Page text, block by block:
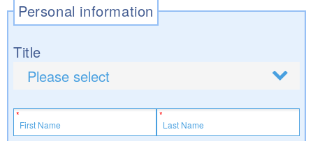
Personal information
Title